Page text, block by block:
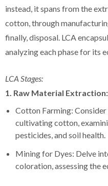
instead, it spans from the
cotton, through
finally, disposal. LCA
analyzing each phase for its
LCA Stages:
1. Raw Material Extraction:
Cotton Farming:
cultivating cotton,
pesticides, and soil health.
Mining for Dyes: Delve
coloration, assessing the